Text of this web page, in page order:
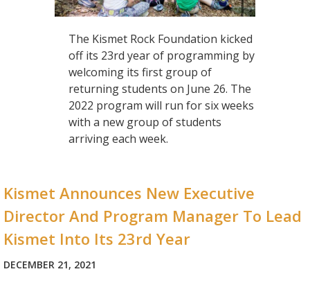
The Kismet Rock Foundation kicked
off its 23rd year of programming by
welcoming its first group of
returning students on June 26. The
2022 program will run for six weeks
with a new group of students
arriving each week.
Kismet Announces New Executive
Director And Program Manager To Lead
Kismet Into Its 23rd Year
DECEMBER 21, 2021